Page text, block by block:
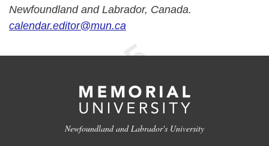
Newfoundland and Labrador, Canada.
calendar.editor@mun.ca
Newfoundland and Labrador's University